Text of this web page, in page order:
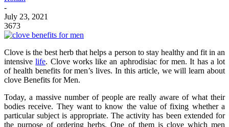
-
July 23, 2021
3673
Clove is the best herb that helps a person to stay healthy and fit in an
intensivelife. Clove works like an aphrodisiac for men. It has a lot
of health benefits for men’s lives. In this article, we will learn about
clove Benefits for Men.
Today, a massive number of people are really aware of what their
bodies receive. They want to know the value of fixing whether a
particular subject is appropriate. The activity has been extended for
the purpose of ordering herbs. One of them is clove which men